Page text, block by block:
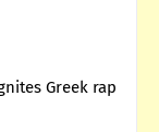
Greek rap